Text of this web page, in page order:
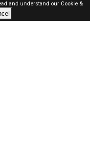
and understand our Cookie &
RESERVED